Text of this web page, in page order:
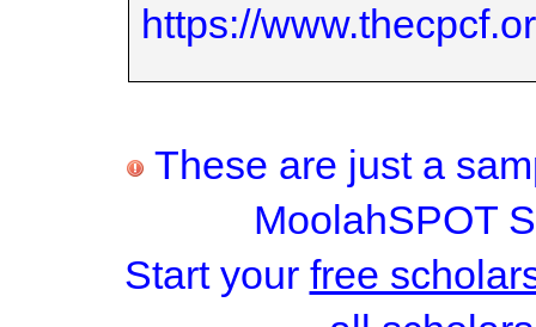
https://
These are just a
MoolahSPOT
Start your free